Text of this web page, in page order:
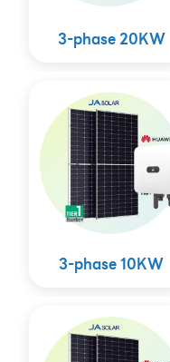
3-phase 20KW
3-phase 10KW